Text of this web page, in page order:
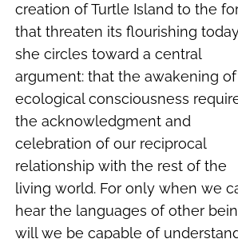
creation of Turtle Island to the
that threaten its flourishing
she circles toward a central
argument: that the awakening of
ecological consciousness
the acknowledgment and
celebration of our reciprocal
relationship with the rest of the
living world. For only when we
hear the languages of other
will we be capable of